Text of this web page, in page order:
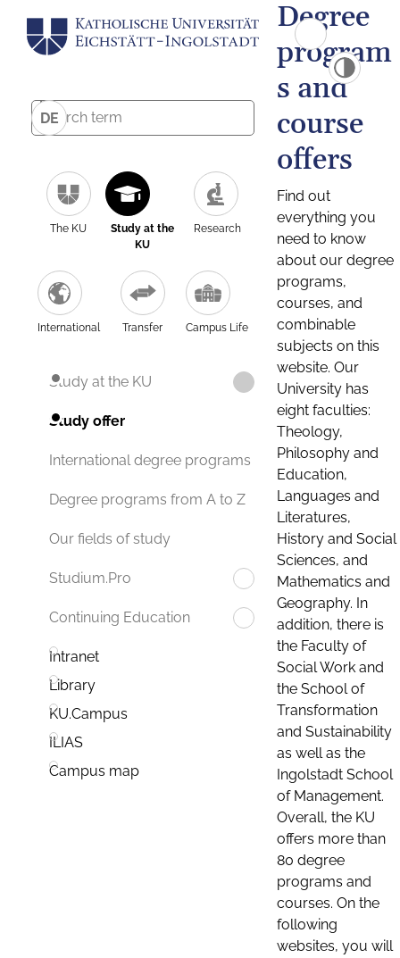
DE
The KU
Study at the
KU
Research
International Transfer Campus Life
Study at the KU
Study offer
International degree programs
Degree programs from A to Z
Our fields of study
Studium.Pro
Continuing Education
Intranet
Library
KU.Campus
ILIAS
Campus map
Degree
program
s and
course
offers
Find out
everything you
need to know
about our degree
programs,
courses, and
combinable
subjects on this
website. Our
University has
eight faculties:
Theology,
Philosophy and
Education,
Languages and
Literatures,
History and Social
Sciences, and
Mathematics and
Geography. In
addition, there is
the Faculty of
Social Work and
the School of
Transformation
and Sustainability
as well as the
Ingolstadt School
of Management.
Overall, the KU
offers more than
80 degree
programs and
courses. On the
following
websites, you will